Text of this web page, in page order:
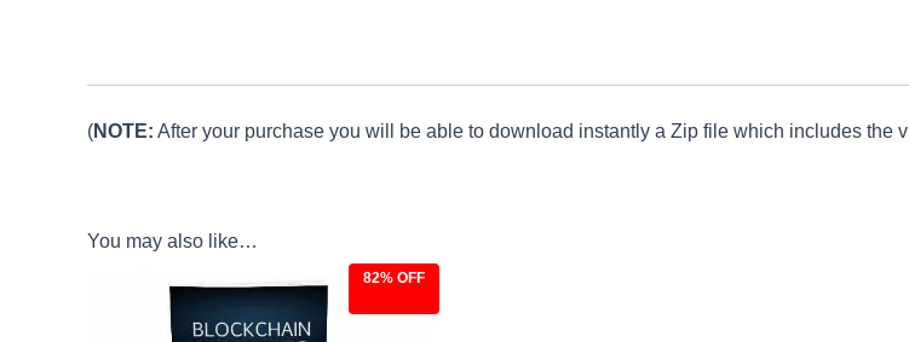
(NOTE: After your purchase you will be able to download instantly a Zip file which includes the
You may also like…
82% OFF
price
was:
price
is: